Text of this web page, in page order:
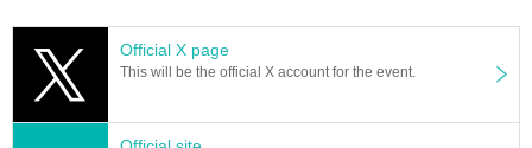
Official X page
This will be the official X account for the event.